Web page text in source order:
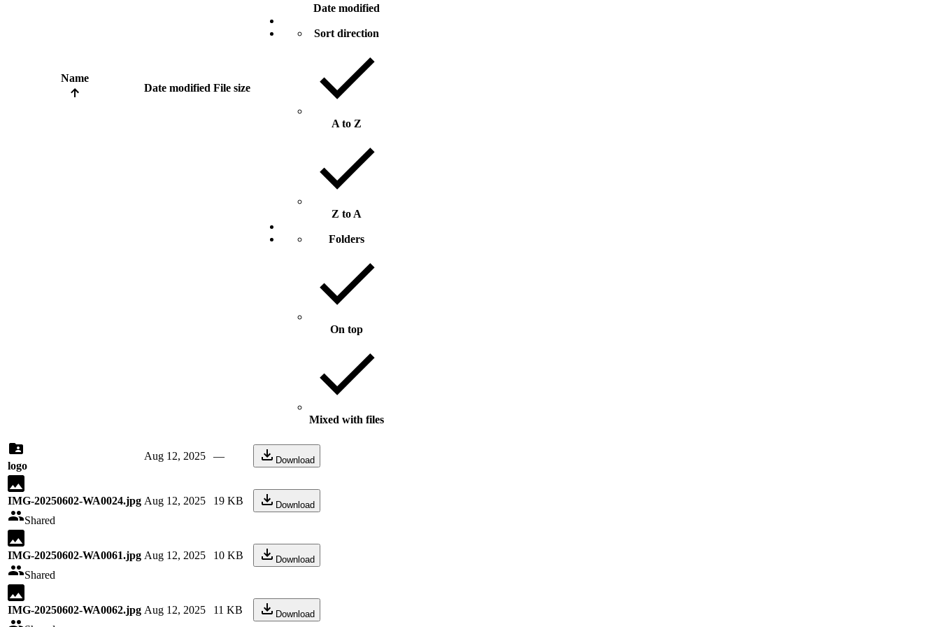
Name
Date modified File size
Date modified
Sort direction
A to Z
Z to A
Folders
On top
Mixed with files
logo
Aug 12, 2025 — Download
IMG-20250602-WA0024.jpg
Shared
Aug 12, 2025 19 KB Download
IMG-20250602-WA0061.jpg
Shared
Aug 12, 2025 10 KB Download
IMG-20250602-WA0062.jpg Aug 12, 2025 11 KB Download